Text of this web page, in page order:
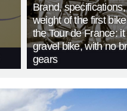
Brand,
weight of the first
the Tour de France:
gravel bike, with no
gears